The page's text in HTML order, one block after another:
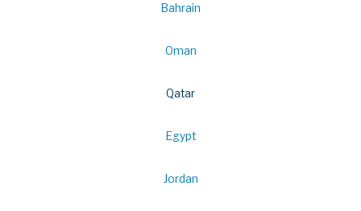
Bahrain
Oman
Qatar
Egypt
Jordan